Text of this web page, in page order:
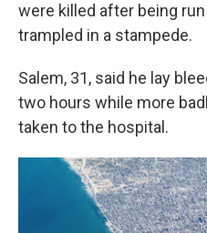
were killed after being
trampled in a stampede.
Salem, 31, said he lay
two hours while more
taken to the hospital.